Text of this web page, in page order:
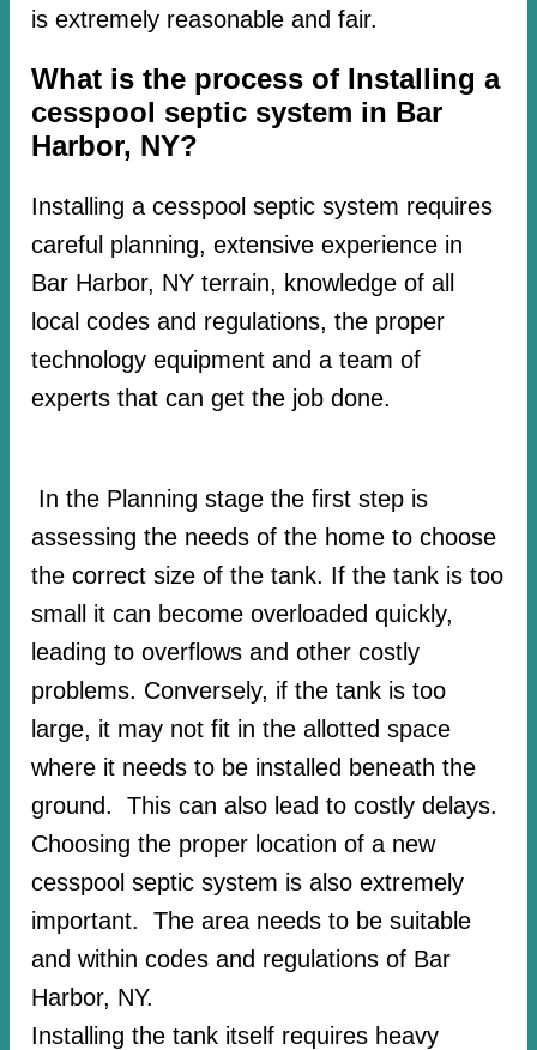
is extremely reasonable and fair.
What is the process of Installing a
cesspool septic system in Bar
Harbor, NY?
Installing a cesspool septic system requires
careful planning, extensive experience in
Bar Harbor, NY terrain, knowledge of all
local codes and regulations, the proper
technology equipment and a team of
experts that can get the job done.
In the Planning stage the first step is
assessing the needs of the home to choose
the correct size of the tank. If the tank is too
small it can become overloaded quickly,
leading to overflows and other costly
problems. Conversely, if the tank is too
large, it may not fit in the allotted space
where it needs to be installed beneath the
ground. This can also lead to costly delays.
Choosing the proper location of a new
cesspool septic system is also extremely
important. The area needs to be suitable
and within codes and regulations of Bar
Harbor, NY.
Installing the tank itself requires heavy